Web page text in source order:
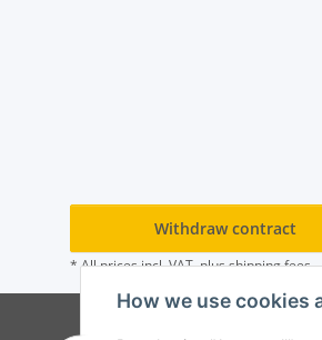
How we use cookies
Withdraw contract
* All prices incl. VAT, plusshipping fees